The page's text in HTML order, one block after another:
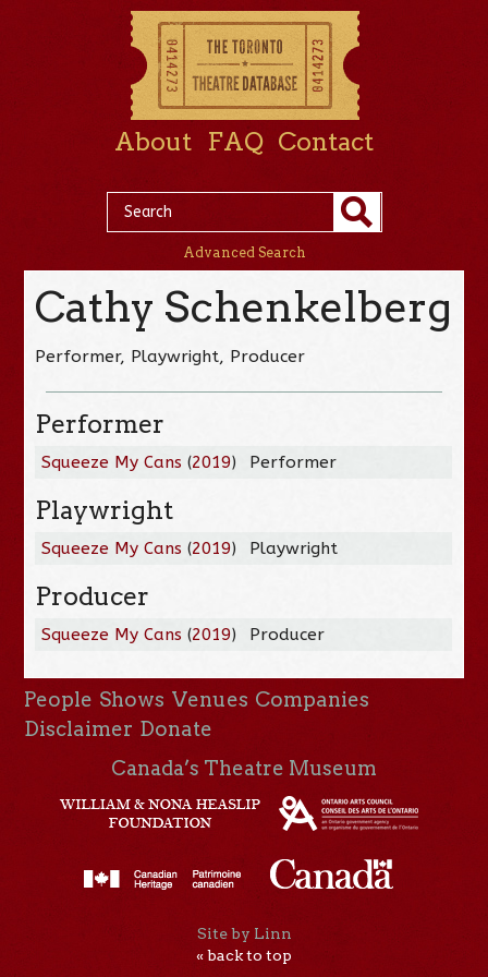
About FAQ Contact
Advanced Search
Cathy Schenkelberg
Performer, Playwright, Producer
Performer
Squeeze My Cans (2019) Performer
Playwright
Squeeze My Cans (2019) Playwright
Producer
Squeeze My Cans (2019) Producer
People Shows Venues Companies
Disclaimer Donate
Canada’s Theatre Museum
Site by Linn
« back to top